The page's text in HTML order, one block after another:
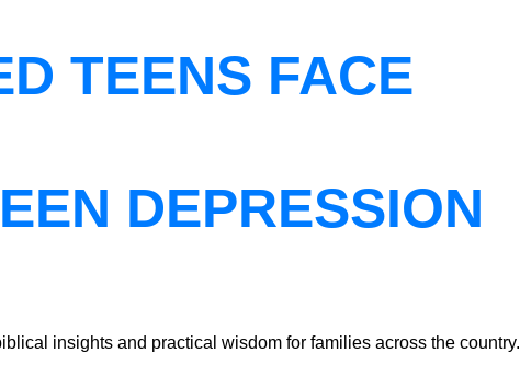
TEENS FACE
DEPRESSION
insights and practical wisdom for families across the country.